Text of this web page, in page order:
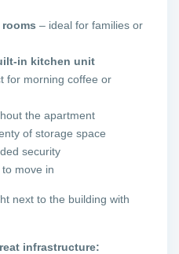
– ideal for families or
in kitchen unit
for morning coffee or
the apartment
of storage space
security
move in
next to the building with
infrastructure: